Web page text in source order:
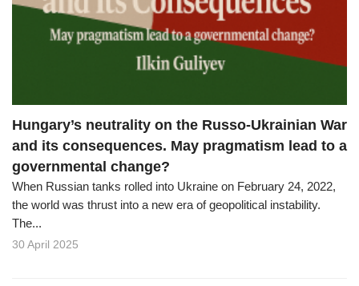
Hungary’s neutrality on the Russo-Ukrainian War
and its consequences. May pragmatism lead to a
governmental change?
When Russian tanks rolled into Ukraine on February 24, 2022,
the world was thrust into a new era of geopolitical instability.
The...
30 April 2025